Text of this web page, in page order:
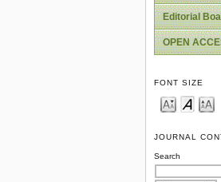
Editorial
OPEN
FONT SIZE
JOURNAL
Search